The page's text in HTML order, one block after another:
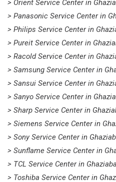
> Orient Service Center in
> Panasonic Service Center in
> Philips Service Center in
> Pureit Service Center in
> Racold Service Center in
> Samsung Service Center in
> Sansui Service Center in
> Sanyo Service Center in
> Sharp Service Center in
> Siemens Service Center in
> Sony Service Center in
> Sunflame Service Center in
> TCL Service Center in
> Toshiba Service Center in